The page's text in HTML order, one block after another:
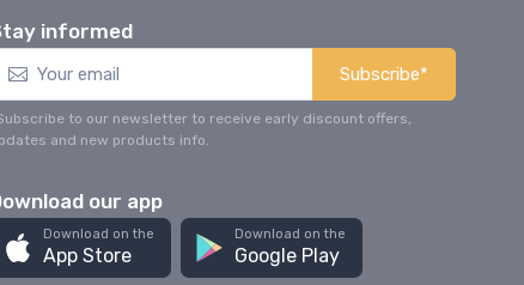
informed
Subscribe*
to our newsletter to receive early discount offers,
and new products info.
our app
Download on the
App Store
Download on the
Google Play